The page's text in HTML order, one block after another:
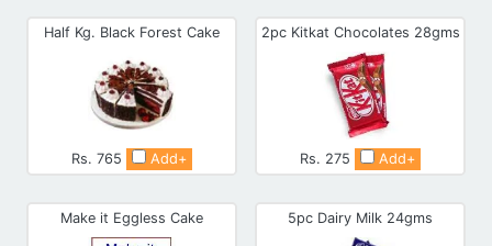
Half Kg. Black Forest Cake
Rs. 765 Add+
2pc Kitkat Chocolates 28gms
Rs. 275 Add+
Make it Eggless Cake 5pc Dairy Milk 24gms